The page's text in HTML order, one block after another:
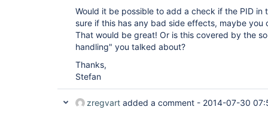
Would it be possible to add a check if the PID in
sure if this has any bad side effects, maybe
That would be great! Or is this covered by the
handling" you talked about?
Thanks,
Stefan
zregvart added a comment - 2014-07-30